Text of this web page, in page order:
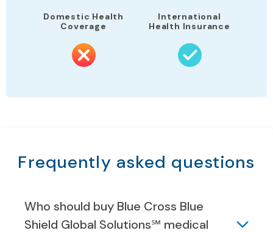
Domestic Health
Coverage
International
Health Insurance
Frequently asked questions
Who should buy Blue Cross Blue
Shield Global Solutions℠ medical